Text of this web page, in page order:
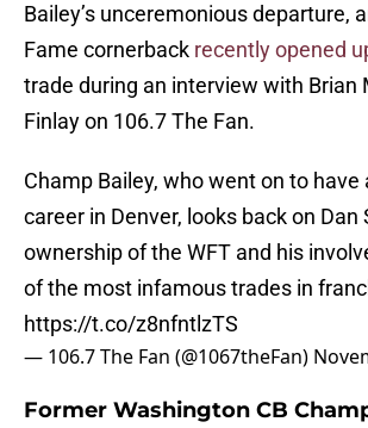
Bailey’s unceremonious departure,
Fame cornerback recently opened
trade during an interview with Brian
Finlay on 106.7 The Fan.
Champ Bailey, who went on to have
career in Denver, looks back on Dan
ownership of the WFT and his
of the most infamous trades in
https://t.co/z8nfntlzTS
— 106.7 The Fan (@1067theFan)
Former Washington CB